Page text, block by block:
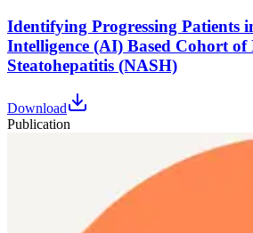
Identifying Progressing Patients
Intelligence (AI) Based Cohort of
Steatohepatitis (NASH)
Download
Publication